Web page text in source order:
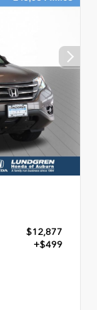
$12,877
+$499